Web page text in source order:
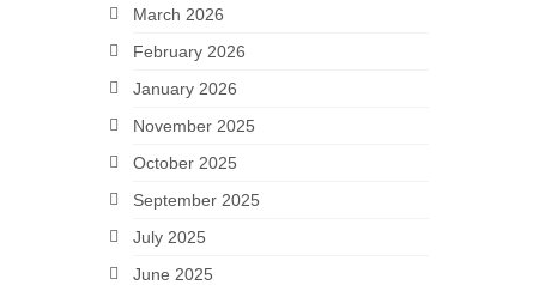
March 2026
February 2026
January 2026
November 2025
October 2025
September 2025
July 2025
June 2025